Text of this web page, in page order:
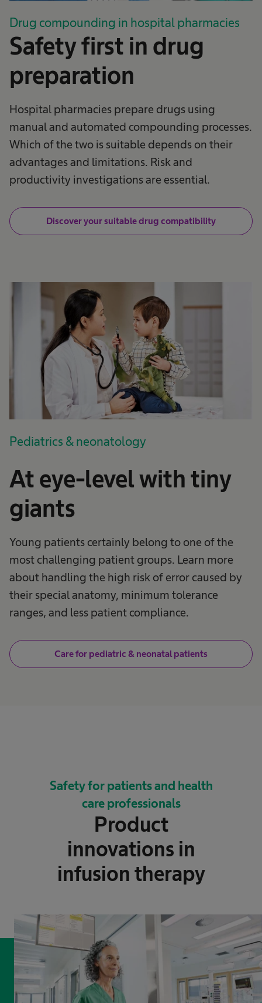
Drug compounding in hospital pharmacies
Safety first in drug
preparation
Hospital pharmacies prepare drugs using
manual and automated compounding processes.
Which of the two is suitable depends on their
advantages and limitations. Risk and
productivity investigations are essential.
Discover your suitable drug compatibility
Pediatrics & neonatology
At eye-level with tiny
giants
Young patients certainly belong to one of the
most challenging patient groups. Learn more
about handling the high risk of error caused by
their special anatomy, minimum tolerance
ranges, and less patient compliance.
Care for pediatric & neonatal patients
Safety for patients and health
care professionals
Product
innovations in
infusion therapy